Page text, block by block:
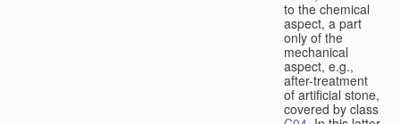
to the chemical
aspect, a part
only of the
mechanical
aspect, e.g.,
after-treatment
of artificial stone,
covered by class